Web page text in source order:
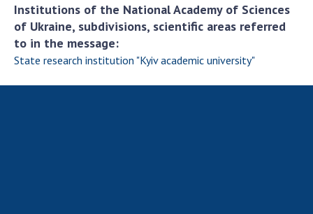
DOCUMENTS
Normative acts of the National Academy of
The state budget of the National Academy
Institutions of the National Academy of Sciences
of Ukraine, subdivisions, scientific areas referred
to in the message:
State research institution "Kyiv academic university"